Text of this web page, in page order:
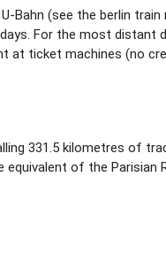
Bahn (see the berlin
For the most distant
at ticket machines (no
331.5 kilometres of
of the